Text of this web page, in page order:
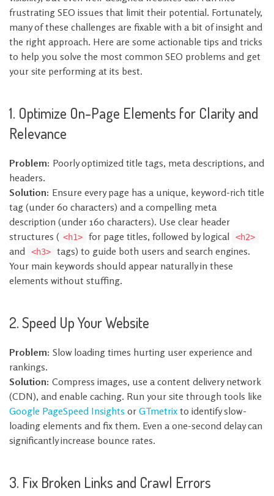
frustrating SEO issues that limit their potential. Fortunately,
many of these challenges are fixable with a bit of insight and
the right approach. Here are some actionable tips and tricks
to help you solve the most common SEO problems and get
your site performing at its best.
1. Optimize On-Page Elements for Clarity and
Relevance
Problem: Poorly optimized title tags, meta descriptions, and
headers.
Solution: Ensure every page has a unique, keyword-rich title
tag (under 60 characters) and a compelling meta
description (under 160 characters). Use clear header
structures ( <h1> for page titles, followed by logical <h2>
and <h3>
tags) to guide both users and search engines.
Your main keywords should appear naturally in these
elements without stuffing.
2. Speed Up Your Website
Problem: Slow loading times hurting user experience and
rankings.
Solution: Compress images, use a content delivery network
(CDN), and enable caching. Run your site through tools like
Google PageSpeed Insights or GTmetrix to identify slow-
loading elements and fix them. Even a one-second delay can
significantly increase bounce rates.
3. Fix Broken Links and Crawl Errors